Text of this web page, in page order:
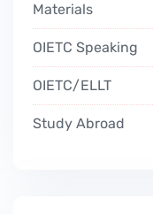
Materials
OIETC Speaking
OIETC/ELLT
Study Abroad